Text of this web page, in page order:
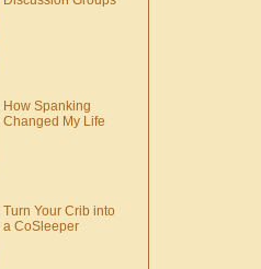
How Spanking
Changed My Life
Turn Your Crib into
a CoSleeper